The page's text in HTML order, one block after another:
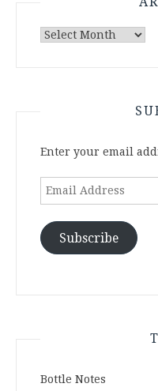
Archives
Enter your email
Email
Subscribe
Bottle Notes